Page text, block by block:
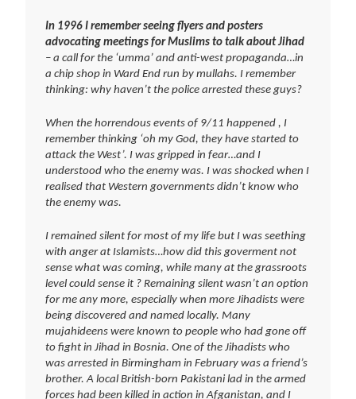
In 1996 I remember seeing flyers and posters
advocating meetings for Muslims to talk about Jihad
– a call for the ‘umma’ and anti-west propaganda…in
a chip shop in Ward End run by mullahs. I remember
thinking: why haven’t the police arrested these guys?
When the horrendous events of 9/11 happened , I
remember thinking ‘oh my God, they have started to
attack the West’. I was gripped in fear…and I
understood who the enemy was. I was shocked when I
realised that Western governments didn’t know who
the enemy was.
I remained silent for most of my life but I was seething
with anger at Islamists…how did this goverment not
sense what was coming, while many at the grassroots
level could sense it ? Remaining silent wasn’t an option
for me any more, especially when more Jihadists were
being discovered and named locally. Many
mujahideens were known to people who had gone off
to fight in Jihad in Bosnia. One of the Jihadists who
was arrested in Birmingham in February was a friend’s
brother. A local British-born Pakistani lad in the armed
forces had been killed in action in Afganistan, and I